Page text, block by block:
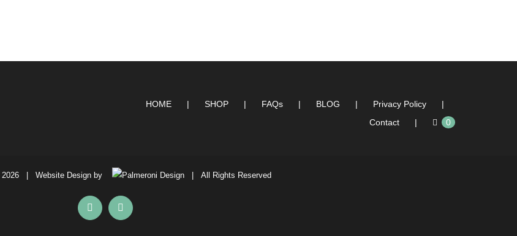
HOME SHOP FAQs BLOG
Privacy Policy
Contact
0
2026 | Website Design by | All Rights Reserved
Facebook Instagram